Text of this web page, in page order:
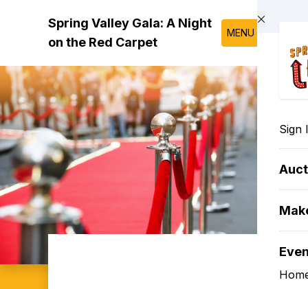
Spring Valley Gala: A Night
on the Red Carpet
MENU
Sign